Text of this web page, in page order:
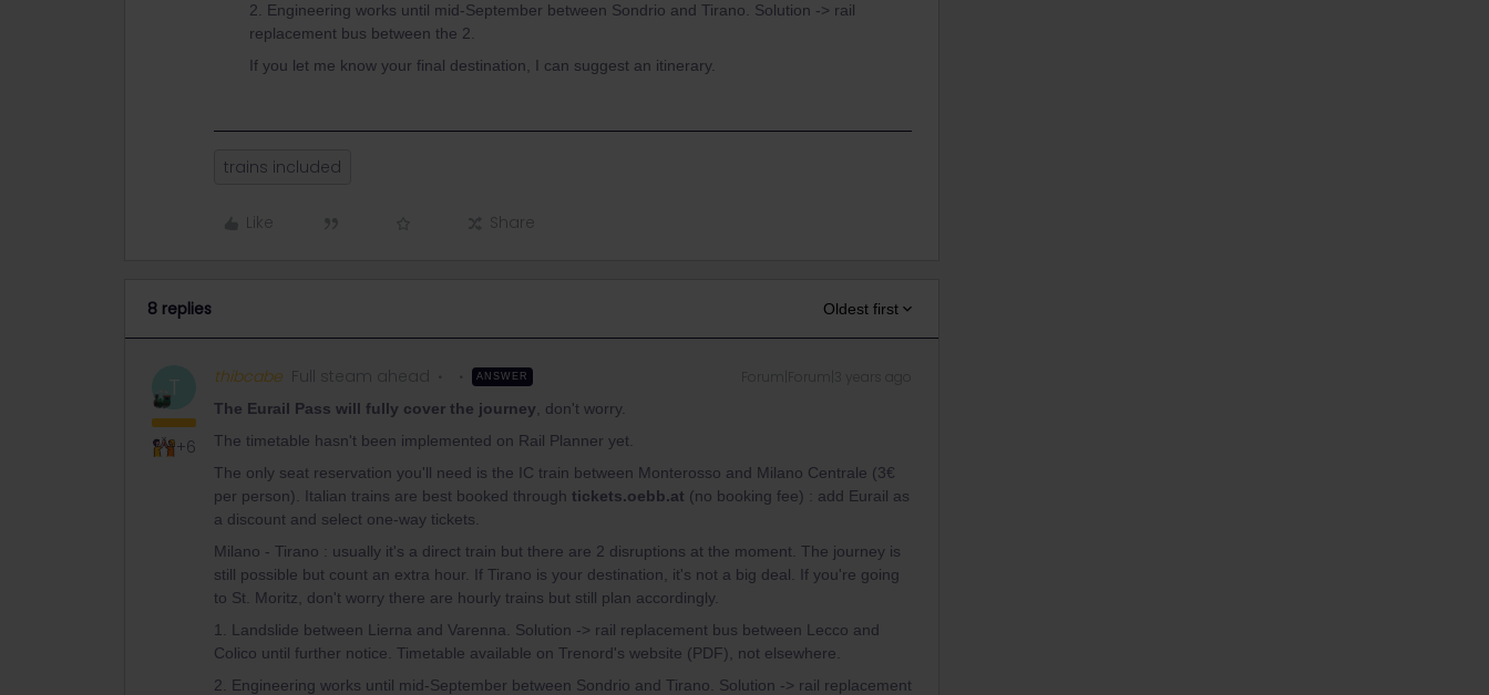
2. Engineering works until mid-September between Sondrio and Tirano. Solution -> rail
replacement bus between the 2.
If you let me know your final destination, I can suggest an itinerary.
trains included
Like Share
8 replies Oldest first
T
+6
thibcabe Full steam ahead ANSWER
The Eurail Pass will fully cover the journey , don't worry.
The timetable hasn't been implemented on Rail Planner yet.
The only seat reservation you'll need is the IC train between Monterosso and Milano Centrale (3€
per person). Italian trains are best booked through tickets.oebb.at (no booking fee) : add Eurail as
a discount and select one-way tickets.
Milano - Tirano : usually it's a direct train but there are 2 disruptions at the moment. The journey is
still possible but count an extra hour. If Tirano is your destination, it's not a big deal. If you're going
to St. Moritz, don't worry there are hourly trains but still plan accordingly.
1. Landslide between Lierna and Varenna. Solution -> rail replacement bus between Lecco and
Colico until further notice. Timetable available on Trenord's website (PDF), not elsewhere.
2. Engineering works until mid-September between Sondrio and Tirano. Solution -> rail replacement